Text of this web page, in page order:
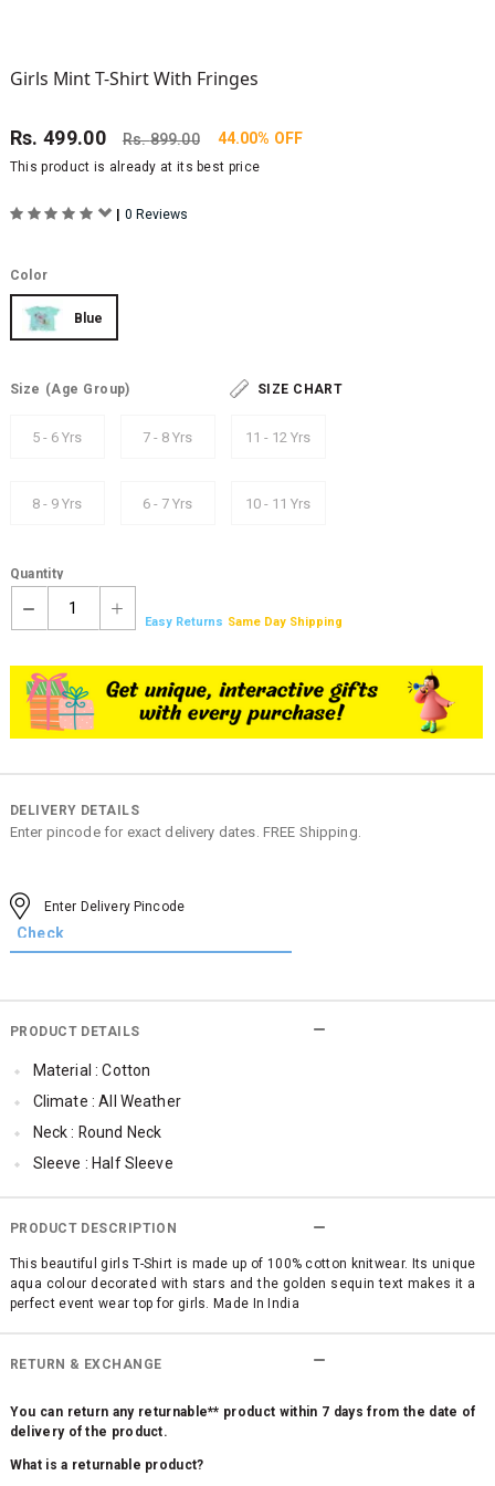
Girls Mint T-Shirt With Fringes
Rs.499.00 Rs.899.00 44.00% OFF
This product is already at its best price
| 0 Reviews
Color
Blue
Size (Age Group) SIZE CHART
5 - 6 Yrs 7 - 8 Yrs 11 - 12 Yrs
8 - 9 Yrs 6 - 7 Yrs 10 - 11 Yrs
Quantity
1
Easy Returns Same Day Shipping
DELIVERY DETAILS
Enter pincode for exact delivery dates. FREE Shipping.
PRODUCT DETAILS
Material : Cotton
Climate : All Weather
Neck : Round Neck
Sleeve : Half Sleeve
TopLength : Cropped
SleeveStyling : Regular Sleeves
Occassion : Party , Casual
Surface Styling : Fringed
PRODUCT DESCRIPTION
This beautiful girls T-Shirt is made up of 100% cotton knitwear. Its unique
aqua colour decorated with stars and the golden sequin text makes it a
perfect event wear top for girls. Made In India
RETURN & EXCHANGE
You can return any returnable** product within 7 days from the date of
delivery of the product.
What is a returnable product?